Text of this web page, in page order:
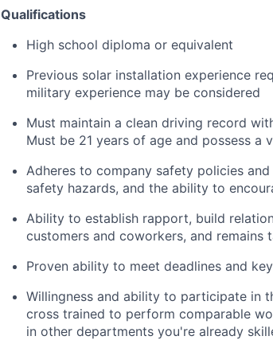
Qualifications
High school diploma or equivalent
Previous solar installation experience
military experience may be considered
Must maintain a clean driving record
Must be 21 years of age and possess a
Adheres to company safety policies
safety hazards, and the ability to
Ability to establish rapport, build
customers and coworkers, and remains
Proven ability to meet deadlines and
Willingness and ability to participate in
cross trained to perform comparable
in other departments you're already